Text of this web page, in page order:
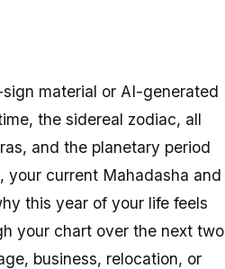
material or AI-generated
the sidereal zodiac, all
and the planetary period
your current Mahadasha and
this year of your life feels
your chart over the next two
business, relocation, or